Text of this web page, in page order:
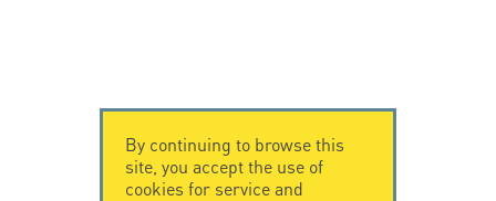
By continuing to browse this
site, you accept the use of
cookies for service and